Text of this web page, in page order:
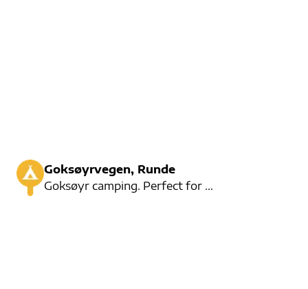
Goksøyrvegen, Runde
Goksøyr camping. Perfect for hiking up to see the puffins. German speaking owner.